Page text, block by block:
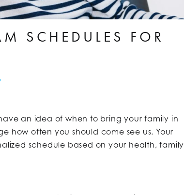
SCHEDULES FOR
an idea of when to bring your family in
how often you should come see us. Your
schedule based on your health, family